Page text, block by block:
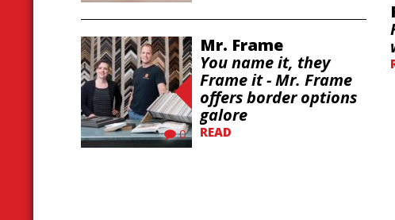
0
Mr. Frame
You name it, they
Frame it - Mr. Frame
offers border options
galore
READ